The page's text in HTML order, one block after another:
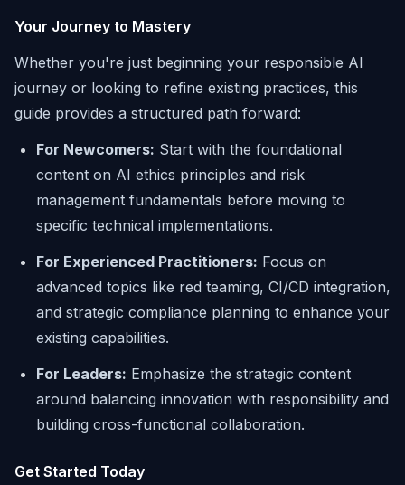
Your Journey to Mastery
Whether you're just beginning your responsible AI
journey or looking to refine existing practices, this
guide provides a structured path forward:
For Newcomers: Start with the foundational
content on AI ethics principles and risk
management fundamentals before moving to
specific technical implementations.
For Experienced Practitioners: Focus on
advanced topics like red teaming, CI/CD integration,
and strategic compliance planning to enhance your
existing capabilities.
For Leaders: Emphasize the strategic content
around balancing innovation with responsibility and
building cross-functional collaboration.
Get Started Today